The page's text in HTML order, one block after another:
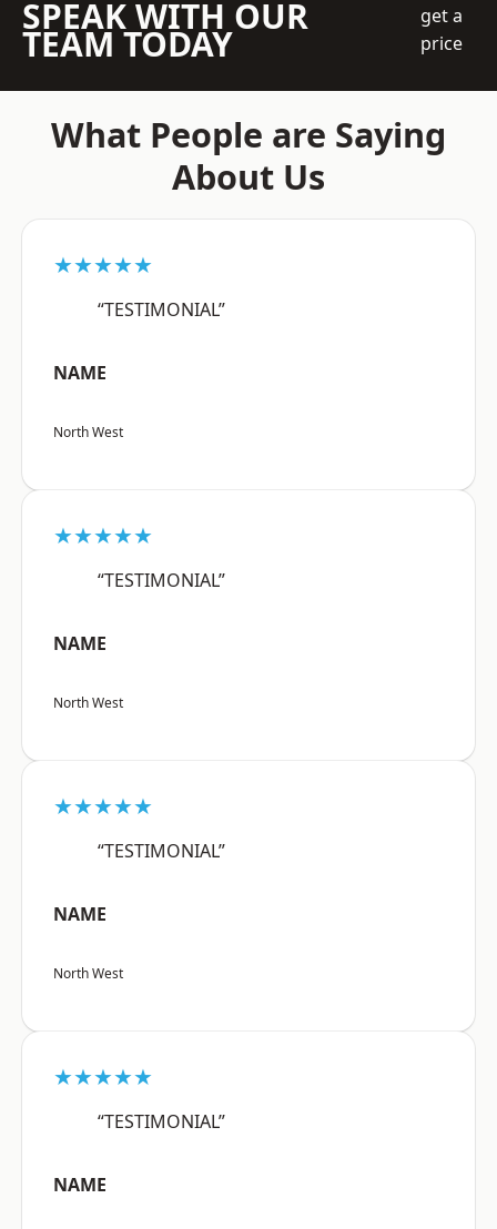
SPEAK WITH OUR
TEAM TODAY
get a
price
What People are Saying
About Us
★★★★★
“TESTIMONIAL”
NAME
North West
★★★★★
“TESTIMONIAL”
NAME
North West
★★★★★
“TESTIMONIAL”
NAME
North West
★★★★★
“TESTIMONIAL”
NAME